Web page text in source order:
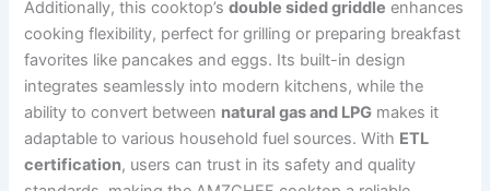
Additionally, this cooktop’sdouble sided griddle enhances
cooking flexibility, perfect for grilling or preparing breakfast
favorites like pancakes and eggs. Its built-in design
integrates seamlessly into modern kitchens, while the
ability to convert between natural gas and LPG makes it
adaptable to various household fuel sources. With ETL
certification, users can trust in its safety and quality